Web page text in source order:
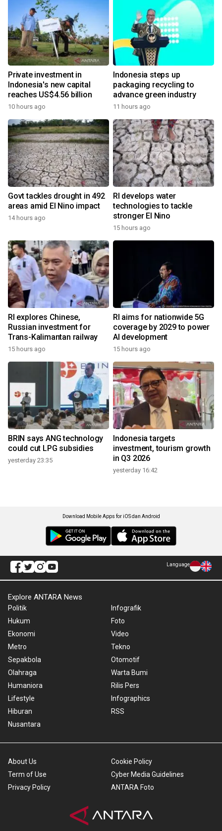
Private investment in
Indonesia's new capital
reaches US$4.56 billion
10 hours ago
Indonesia steps up
packaging recycling to
advance green industry
11 hours ago
Govt tackles drought in 492
areas amid El Nino impact
14 hours ago
RI develops water
technologies to tackle
stronger El Nino
15 hours ago
RI explores Chinese,
Russian investment for
Trans-Kalimantan railway
15 hours ago
RI aims for nationwide 5G
coverage by 2029 to power
AI development
15 hours ago
BRIN says ANG technology
could cut LPG subsidies
yesterday 23:35
Indonesia targets
investment, tourism growth
in Q3 2026
yesterday 16:42
Download Mobile Apps for iOS dan Android
Language
Explore ANTARA News
Politik
Hukum
Ekonomi
Metro
Sepakbola
Olahraga
Humaniora
Lifestyle
Hiburan
Nusantara
Infografik
Foto
Video
Tekno
Otomotif
Warta Bumi
Rilis Pers
Infographics
RSS
About Us
Term of Use
Privacy Policy
Cookie Policy
Cyber Media Guidelines
ANTARA Foto